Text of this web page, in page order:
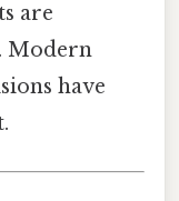
are
Modern
have